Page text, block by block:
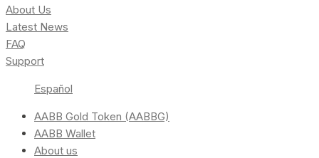
About Us
Latest News
FAQ
Support
Español
AABB Gold Token (AABBG)
AABB Wallet
About us